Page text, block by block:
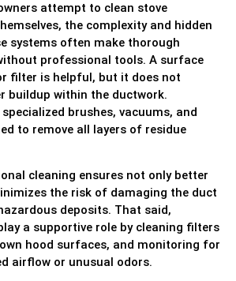
attempt to clean stove
the complexity and hidden
systems often make thorough
professional tools. A surface
filter is helpful, but it does not
buildup within the ductwork.
brushes, vacuums, and
to remove all layers of residue
cleaning ensures not only better
the risk of damaging the duct
deposits. That said,
a supportive role by cleaning filters
hood surfaces, and monitoring for
airflow or unusual odors.